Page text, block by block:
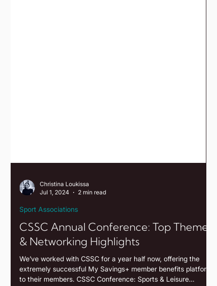
Jul 1, 2024
Sport Associations
CSSC Annual Conference: Top Themes
& Networking Highlights
We’ve worked with CSSC for a year half now, offering the
extremely successful My Savings+ member benefits platform